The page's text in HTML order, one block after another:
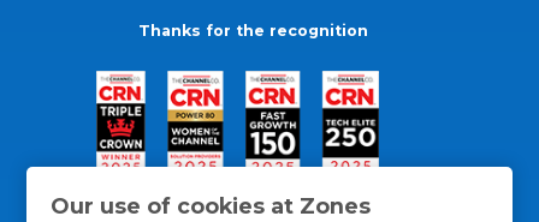
Our use of cookies at Zones
Thanks for the recognition